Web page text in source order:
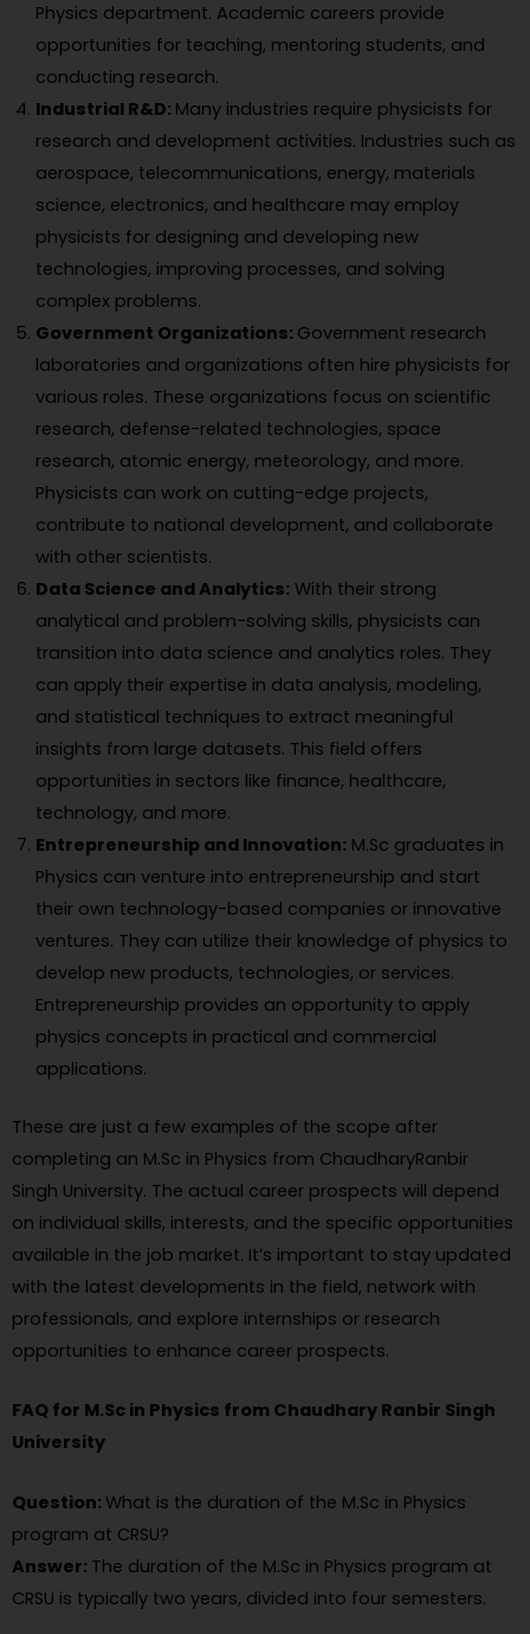
Physics department. Academic careers provide
opportunities for teaching, mentoring students, and
conducting research.
Industrial R&D: Many industries require physicists for
research and development activities. Industries such as
aerospace, telecommunications, energy, materials
science, electronics, and healthcare may employ
physicists for designing and developing new
technologies, improving processes, and solving
complex problems.
Government Organizations: Government research
laboratories and organizations often hire physicists for
various roles. These organizations focus on scientific
research, defense-related technologies, space
research, atomic energy, meteorology, and more.
Physicists can work on cutting-edge projects,
contribute to national development, and collaborate
with other scientists.
Data Science and Analytics: With their strong
analytical and problem-solving skills, physicists can
transition into data science and analytics roles. They
can apply their expertise in data analysis, modeling,
and statistical techniques to extract meaningful
insights from large datasets. This field offers
opportunities in sectors like finance, healthcare,
technology, and more.
Entrepreneurship and Innovation: M.Sc graduates in
Physics can venture into entrepreneurship and start
their own technology-based companies or innovative
ventures. They can utilize their knowledge of physics to
develop new products, technologies, or services.
Entrepreneurship provides an opportunity to apply
physics concepts in practical and commercial
applications.
These are just a few examples of the scope after
completing an M.Sc in Physics from ChaudharyRanbir
Singh University. The actual career prospects will depend
on individual skills, interests, and the specific opportunities
available in the job market. It’s important to stay updated
with the latest developments in the field, network with
professionals, and explore internships or research
opportunities to enhance career prospects.
FAQ for M.Sc in Physics from Chaudhary Ranbir Singh
University
Question: What is the duration of the M.Sc in Physics
program at CRSU?
Answer: The duration of the M.Sc in Physics program at
CRSU is typically two years, divided into four semesters.